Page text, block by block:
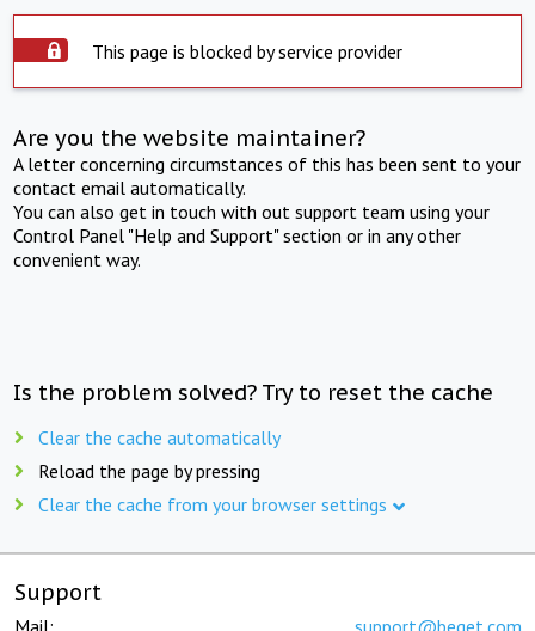
This page is blocked by service provider
Are you the website maintainer?
A letter concerning circumstances of this has been sent to your
contact email automatically.
You can also get in touch with out support team using your
Control Panel "Help and Support" section or in any other
convenient way.
Is the problem solved? Try to reset the cache
Clear the cache automatically
Reload the page by pressing
Clear the cache from your browser settings
Support
Mail: support@beget.com